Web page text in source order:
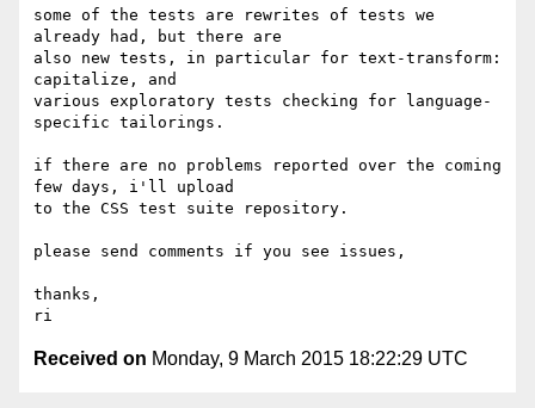
some of the tests are rewrites of tests we
already had, but there are
also new tests, in particular for text-transform:
capitalize, and
various exploratory tests checking for language-
specific tailorings.
if there are no problems reported over the coming
few days, i'll upload
to the CSS test suite repository.
please send comments if you see issues,
thanks,
Received on Monday, 9 March 2015 18:22:29 UTC